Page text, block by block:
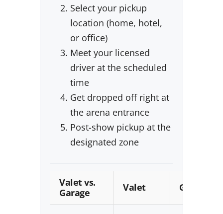
Select your pickup
location (home, hotel,
or office)
Meet your licensed
driver at the scheduled
time
Get dropped off right at
the arena entrance
Post-show pickup at the
designated zone
Valet vs.
Garage
Valet Garage